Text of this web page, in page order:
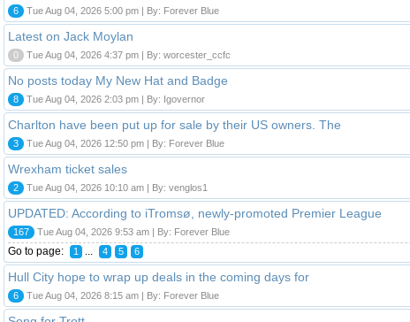
6 Tue Aug 04, 2026 5:00 pm | By: Forever Blue
Latest on Jack Moylan
0 Tue Aug 04, 2026 4:37 pm | By: worcester_ccfc
No posts today My New Hat and Badge
8 Tue Aug 04, 2026 2:03 pm | By: Igovernor
Charlton have been put up for sale by their US owners. The
3 Tue Aug 04, 2026 12:50 pm | By: Forever Blue
Wrexham ticket sales
2 Tue Aug 04, 2026 10:10 am | By: venglos1
UPDATED: According to iTromsø, newly-promoted Premier League
167 Tue Aug 04, 2026 9:53 am | By: Forever Blue
Go to page: 1 4 5 6
Hull City hope to wrap up deals in the coming days for
6 Tue Aug 04, 2026 8:15 am | By: Forever Blue